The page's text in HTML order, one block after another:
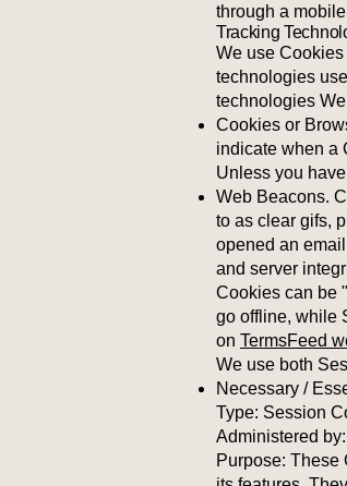
through a
Tracking
We use
technologies
technologies
Cookies or
indicate when a
Unless you
Web Beacons.
to as clear gifs,
opened an
and server
Cookies can be
go offline, while
on TermsFeed
We use both
Necessary /
Type: Session
Administered
Purpose: These